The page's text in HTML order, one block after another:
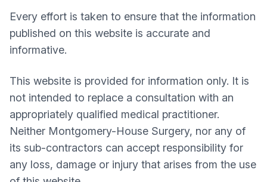
Every effort is taken to ensure that the information
published on this website is accurate and
informative.
This website is provided for information only. It is
not intended to replace a consultation with an
appropriately qualified medical practitioner.
Neither Montgomery-House Surgery, nor any of
its sub-contractors can accept responsibility for
any loss, damage or injury that arises from the use